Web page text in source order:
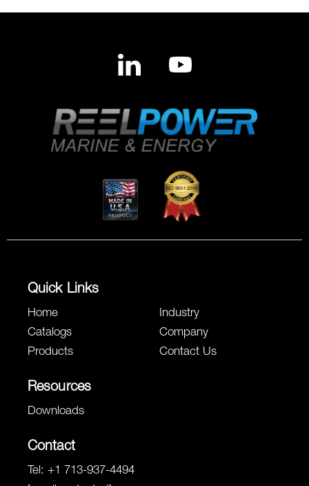
Quick Links
Home
Catalogs
Products
Industry
Company
Contact Us
Resources
Downloads
Contact
Tel: +1 713-937-4494